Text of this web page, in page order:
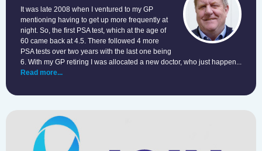
It was late 2008 when I ventured to my GP
mentioning having to get up more frequently at
night. So, the first PSA test, which at the age of
60 came back at 4.5. There followed 4 more
PSA tests over two years with the last one being
6. With my GP retiring I was allocated a new doctor, who just happen...
Read more...